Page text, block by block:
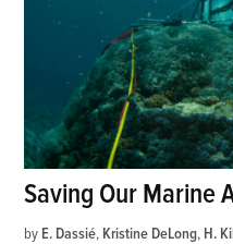
Saving Our Marine
by E. Dassié, Kristine DeLong, H.